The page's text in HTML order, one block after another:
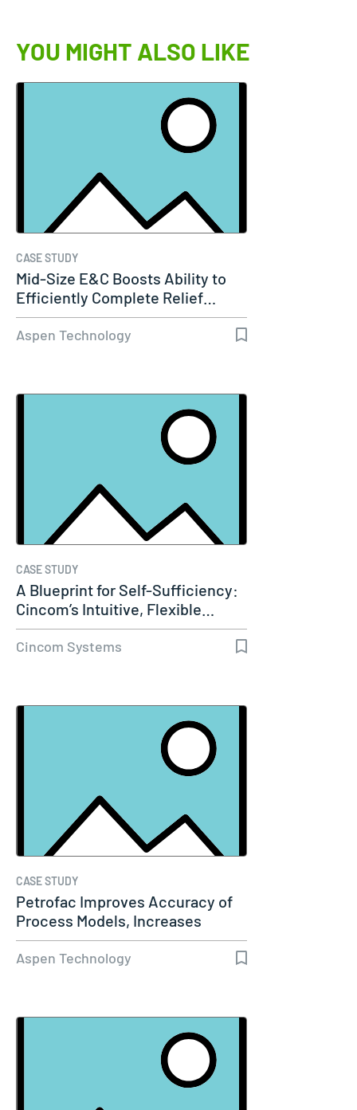
YOU MIGHT ALSO LIKE
CASE STUDY
Mid-Size E&C Boosts Ability to
Efficiently Complete Relief…
Aspen Technology
CASE STUDY
A Blueprint for Self-Sufficiency:
Cincom’s Intuitive, Flexible…
Cincom Systems
CASE STUDY
Petrofac Improves Accuracy of
Process Models, Increases
Capacity…
Aspen Technology